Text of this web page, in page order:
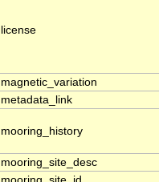
license
magnetic_variation
metadata_link
mooring_history
mooring_site_desc